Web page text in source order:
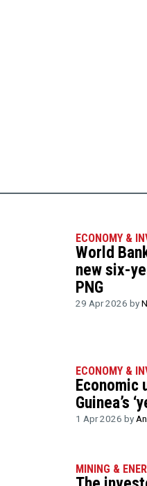
ECONOMY &
World
new six-
PNG
29 Apr 2026 by
ECONOMY &
Economic
Guinea’s
1 Apr 2026 by
MINING &